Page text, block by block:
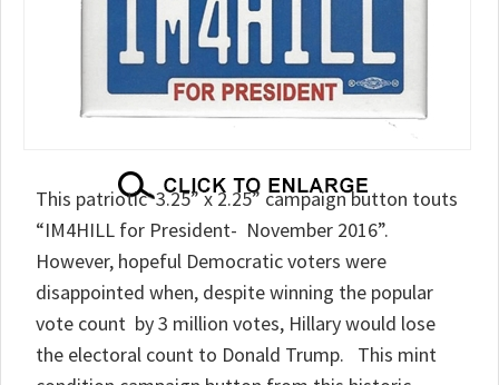
This patriotic 3.25” x 2.25” campaign button touts
“IM4HILL for President- November 2016”.
However, hopeful Democratic voters were
disappointed when, despite winning the popular
vote count by 3 million votes, Hillary would lose
the electoral count to Donald Trump. This mint